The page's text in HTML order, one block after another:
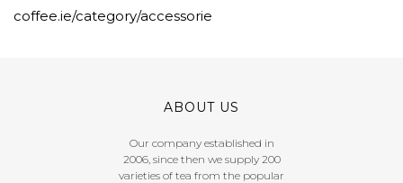
coffee.ie/category/accessorie
ABOUT US
Our company established in
2006, since then we supply 200
varieties of tea from the popular